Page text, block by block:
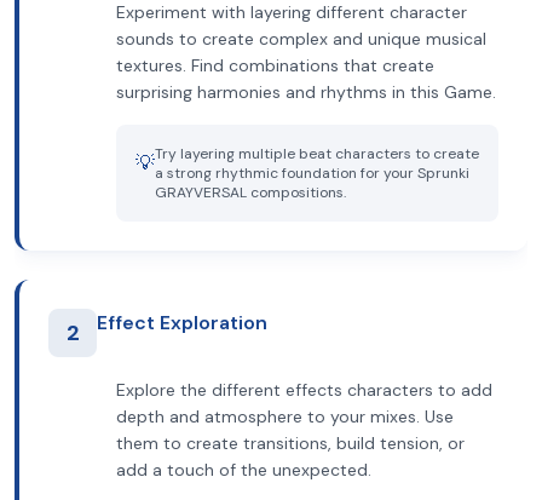
Experiment with layering different character
sounds to create complex and unique musical
textures. Find combinations that create
surprising harmonies and rhythms in this Game.
💡Try layering multiple beat characters to create
a strong rhythmic foundation for your Sprunki
GRAYVERSAL compositions.
2 Effect Exploration
Explore the different effects characters to add
depth and atmosphere to your mixes. Use
them to create transitions, build tension, or
add a touch of the unexpected.